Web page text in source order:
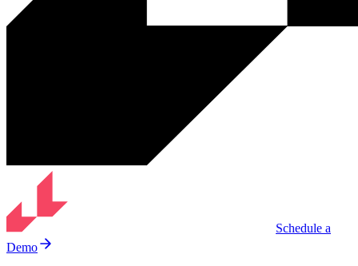
Schedule a
Demo